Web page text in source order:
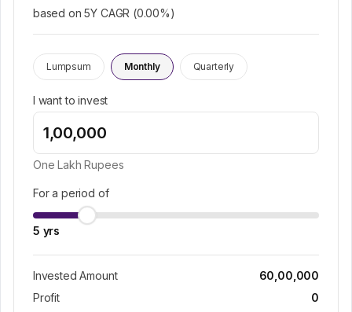
based on 5Y CAGR (0.00%)
Lumpsum Monthly Quarterly
I want to invest
One Lakh Rupees
For a period of
5 yrs
Invested Amount
60,00,000
Profit
0